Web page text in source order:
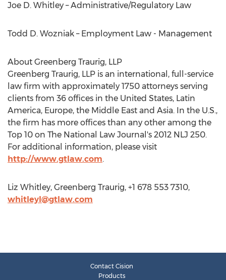
Joe D. Whitley – Administrative/Regulatory Law
Todd D. Wozniak – Employment Law - Management
About Greenberg Traurig, LLP
Greenberg Traurig, LLP is an international, full-service
law firm with approximately 1750 attorneys serving
clients from 36 offices in the United States, Latin
America, Europe, the Middle East and Asia. In the U.S.,
the firm has more offices than any other among the
Top 10 on The National Law Journal's 2012 NLJ 250.
For additional information, please visit
http://www.gtlaw.com.
Liz Whitley, Greenberg Traurig, +1 678 553 7310,
whitleyl@gtlaw.com
Contact Cision
Products